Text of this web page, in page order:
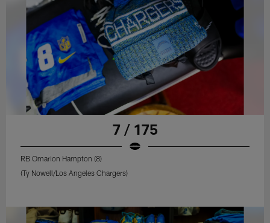
7 / 175
RB Omarion Hampton (8)
(Ty Nowell/Los Angeles Chargers)